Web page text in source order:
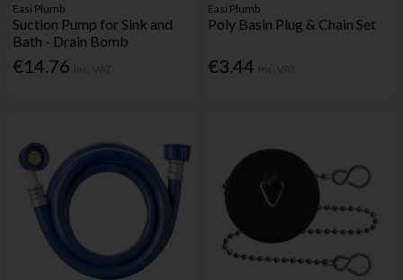
Easi Plumb
Suction Pump for Sink and
Bath - Drain Bomb
€14.76
Easi Plumb
Poly Basin Plug & Chain Set
€3.44